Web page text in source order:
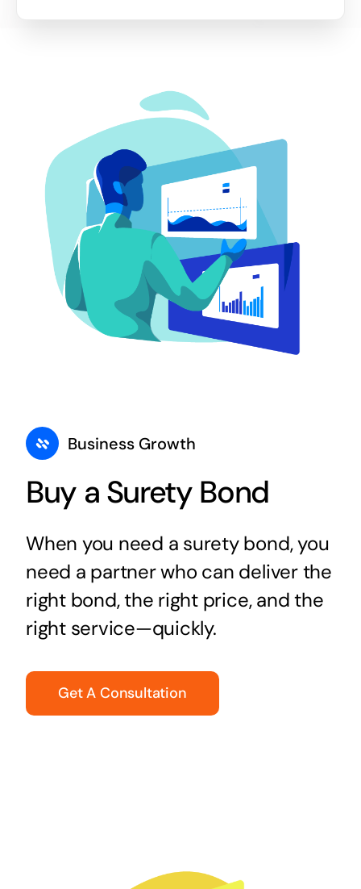
Business Growth
Buy a Surety Bond
When you need a surety bond, you
need a partner who can deliver the
right bond, the right price, and the
right service—quickly.
Get A Consultation